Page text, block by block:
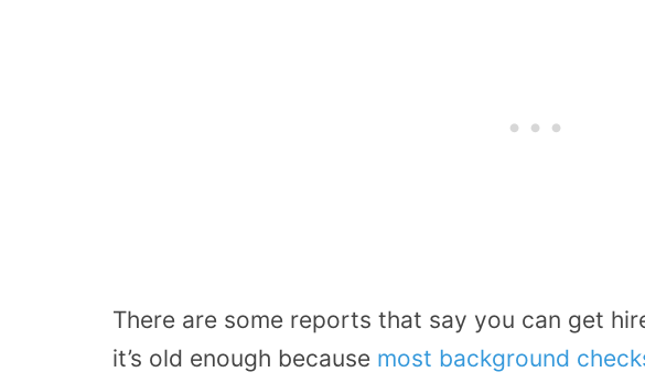
There are some reports that say you can get
it’s old enough because most background